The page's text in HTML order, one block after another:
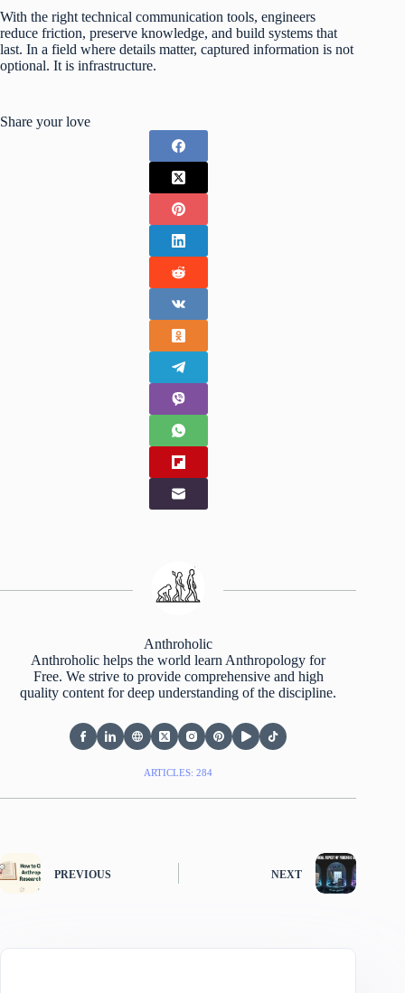
With the right technical communication tools, engineers
reduce friction, preserve knowledge, and build systems that
last. In a field where details matter, captured information is not
optional. It is infrastructure.
Share your love
Anthroholic
Anthroholic helps the world learn Anthropology for
Free. We strive to provide comprehensive and high
quality content for deep understanding of the discipline.
ARTICLES: 284
PREVIOUS NEXT